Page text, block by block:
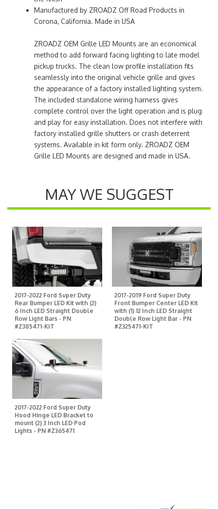
Manufactured by ZROADZ Off Road Products in
Corona, California. Made in USA
ZROADZ OEM Grille LED Mounts are an economical
method to add forward facing lighting to late model
pickup trucks. The clean low profile installation fits
seamlessly into the original vehicle grille and gives
the appearance of a factory installed lighting system.
The included standalone wiring harness gives
complete control over the light operation and is plug
and play for easy installation. Does not interfere with
factory installed grille shutters or crash deterrent
systems. Available in kit form only. ZROADZ OEM
Grille LED Mounts are designed and made in USA.
MAY WE SUGGEST
2017-2022 Ford Super Duty
Rear Bumper LED Kit with (2)
6 Inch LED Straight Double
Row Light Bars - PN
#Z385471-KIT
2017-2019 Ford Super Duty
Front Bumper Center LED Kit
with (1) 12 Inch LED Straight
Double Row Light Bar - PN
#Z325471-KIT
2017-2022 Ford Super Duty
Hood Hinge LED Bracket to
mount (2) 3 Inch LED Pod
Lights - PN #Z365471